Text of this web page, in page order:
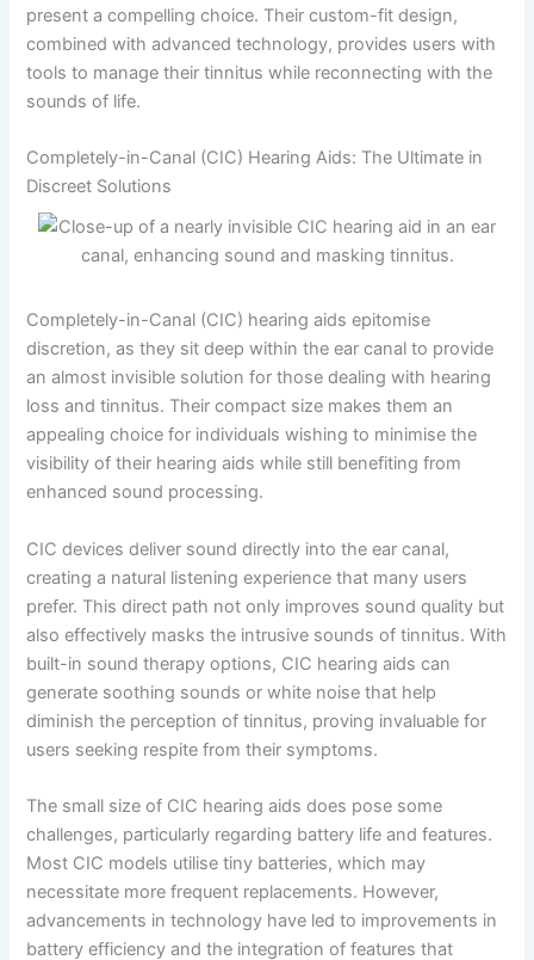
present a compelling choice. Their custom-fit design,
combined with advanced technology, provides users with
tools to manage their tinnitus while reconnecting with the
sounds of life.
Completely-in-Canal (CIC) Hearing Aids: The Ultimate in
Discreet Solutions
Completely-in-Canal (CIC) hearing aids epitomise
discretion, as they sit deep within the ear canal to provide
an almost invisible solution for those dealing with hearing
loss and tinnitus. Their compact size makes them an
appealing choice for individuals wishing to minimise the
visibility of their hearing aids while still benefiting from
enhanced sound processing.
CIC devices deliver sound directly into the ear canal,
creating a natural listening experience that many users
prefer. This direct path not only improves sound quality but
also effectively masks the intrusive sounds of tinnitus. With
built-in sound therapy options, CIC hearing aids can
generate soothing sounds or white noise that help
diminish the perception of tinnitus, proving invaluable for
users seeking respite from their symptoms.
The small size of CIC hearing aids does pose some
challenges, particularly regarding battery life and features.
Most CIC models utilise tiny batteries, which may
necessitate more frequent replacements. However,
advancements in technology have led to improvements in
battery efficiency and the integration of features that